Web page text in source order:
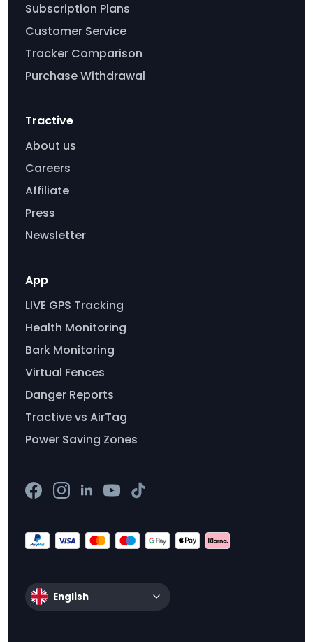
Subscription Plans
Customer Service
Tracker Comparison
Purchase Withdrawal
Tractive
About us
Careers
Affiliate
Press
Newsletter
App
LIVE GPS Tracking
Health Monitoring
Bark Monitoring
Virtual Fences
Danger Reports
Tractive vs AirTag
Power Saving Zones
English